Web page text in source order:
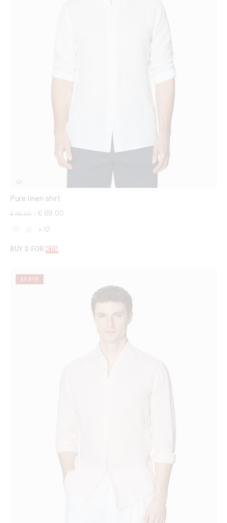
Pure linen shirt
Price reduced from
€ 115,00 € 69,00
+ 12
BUY 2 FOR €119
2 X $179